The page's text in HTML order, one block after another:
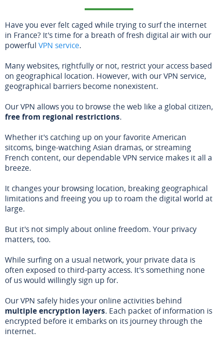
Have you ever felt caged while trying to surf the internet
in France? It's time for a breath of fresh digital air with our
powerful VPN service.
Many websites, rightfully or not, restrict your access based
on geographical location. However, with our VPN service,
geographical barriers become nonexistent.
Our VPN allows you to browse the web like a global citizen,
free from regional restrictions.
Whether it's catching up on your favorite American
sitcoms, binge-watching Asian dramas, or streaming
French content, our dependable VPN service makes it all a
breeze.
It changes your browsing location, breaking geographical
limitations and freeing you up to roam the digital world at
large.
But it's not simply about online freedom. Your privacy
matters, too.
While surfing on a usual network, your private data is
often exposed to third-party access. It's something none
of us would willingly sign up for.
Our VPN safely hides your online activities behind
multiple encryption layers. Each packet of information is
encrypted before it embarks on its journey through the
internet.